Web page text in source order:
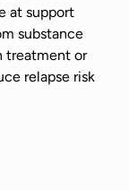
at support
substance
treatment or
relapse risk